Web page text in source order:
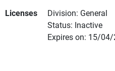
Licenses
Division: General
Status: Inactive
Expires on: 15/